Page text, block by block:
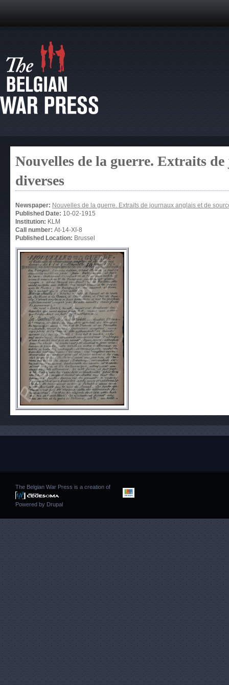
Nouvelles de la guerre. Extraits
diverses
Newspaper: Nouvelles de la guerre. Extraits de journaux anglais et de
Published Date: 10-02-1915
Institution: KLM
Call number: At-14-XI-8
Published Location: Brussel
The Belgian War Press is a creation of
Powered by Drupal